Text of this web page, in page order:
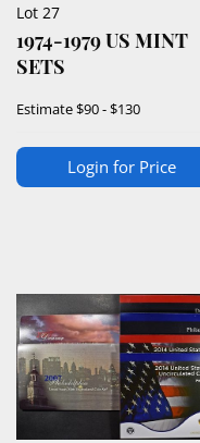
Lot 27
1974-1979 US MINT
SETS
Estimate$90 - $130
Login for Price